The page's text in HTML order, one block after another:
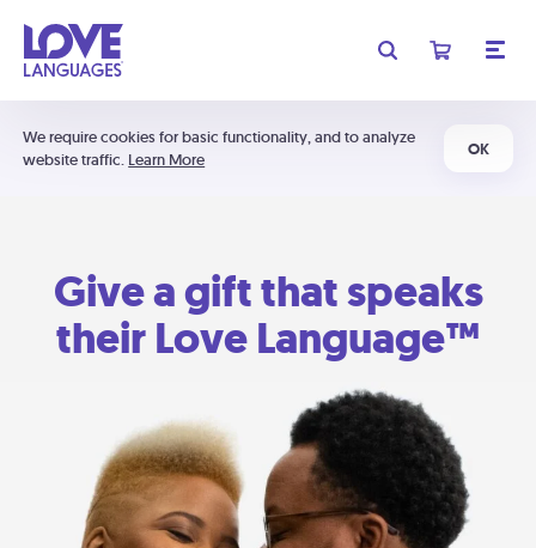
We require cookies for basic functionality, and to analyze
website traffic. Learn More
OK
Give a gift that speaks
their Love Language™